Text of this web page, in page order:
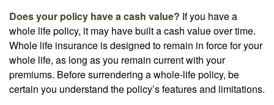
Does your policy have a cash value? If you have a
whole life policy, it may have built a cash value over time.
Whole life insurance is designed to remain in force for your
whole life, as long as you remain current with your
premiums. Before surrendering a whole-life policy, be
certain you understand the policy’s features and limitations.